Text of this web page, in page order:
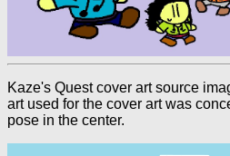
Kaze's Quest cover art source
art used for the cover art was
pose in the center.